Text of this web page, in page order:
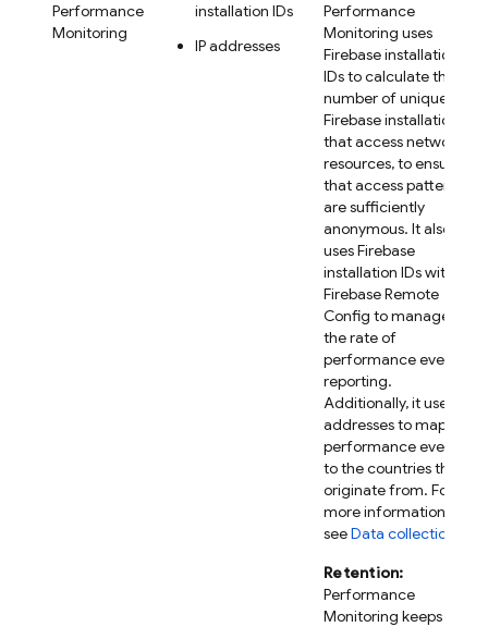
Performance
Monitoring
installation IDs
IP addresses
Performance
Monitoring uses
Firebaseinstallation
IDs to calculate the
number of unique
Firebase installations
that access network
resources, to ensure
that access patterns
are sufficiently
anonymous. It also
usesFirebase
installation IDs with
Firebase Remote
Config to manage
the rate of
performance event
reporting.
Additionally, it uses IP
addresses to map
performance events
to the countries they
originate from. For
more information,
seeData collection
Retention:
Performance
Monitoring keeps IP-